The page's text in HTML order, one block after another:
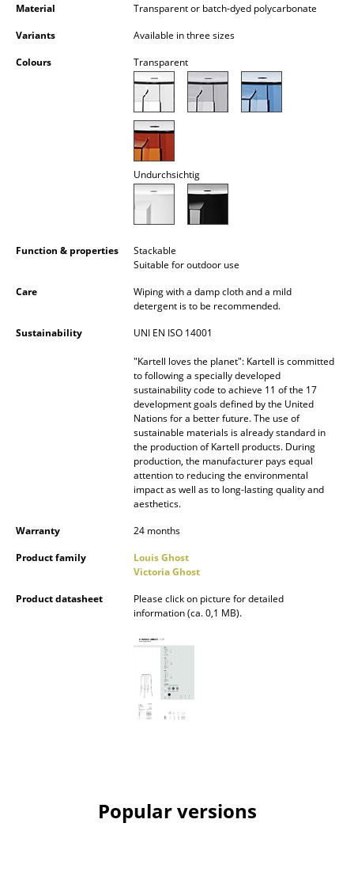
Standing Lamps & Reading Lamps
Outdoor Lighting
Beds
Double Beds
Bedside Tables & Bedding Accessories
Figures & Miniatures
Material
Transparent or batch-dyed polycarbonate
Variants
Available in three sizes
Colours
Transparent
Undurchsichtig
Function & properties
Stackable
Suitable for outdoor use
Care
Wiping with a damp cloth and a mild
detergent is to be recommended.
Sustainability
UNI EN ISO 14001
"Kartell loves the planet": Kartell is committed
to following a specially developed
sustainability code to achieve 11 of the 17
development goals defined by the United
Nations for a better future. The use of
sustainable materials is already standard in
the production of Kartell products. During
production, the manufacturer pays equal
attention to reducing the environmental
impact as well as to long-lasting quality and
aesthetics.
Warranty
24 months
Product family
Louis Ghost
Victoria Ghost
Product datasheet
Please click on picture for detailed
information (ca. 0,1 MB).
Popular versions